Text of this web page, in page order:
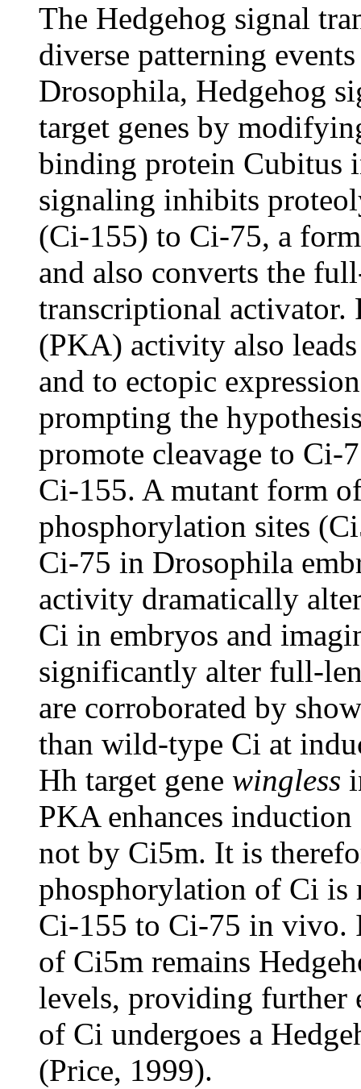
The Hedgehog signal
diverse patterning
Drosophila, Hedgehog
target genes by
binding protein Cubitus
signaling inhibits
(Ci-155) to Ci-75, a form
and also converts the
transcriptional activator.
(PKA) activity also
and to ectopic
prompting the
promote cleavage to
Ci-155. A mutant form
phosphorylation sites
Ci-75 in Drosophila
activity dramatically
Ci in embryos and
significantly alter full-
are corroborated by
than wild-type Ci at
Hh target gene wingless
PKA enhances
not by Ci5m. It is
phosphorylation of Ci is
Ci-155 to Ci-75 in vivo.
of Ci5m remains
levels, providing further
of Ci undergoes a
(Price, 1999).